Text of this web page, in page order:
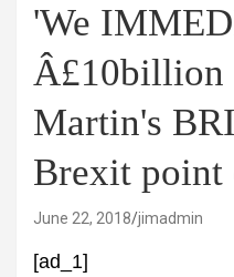
'We
Â£10billion
Martin's
Brexit point
June 22, 2018 jimadmin
[ad_1]